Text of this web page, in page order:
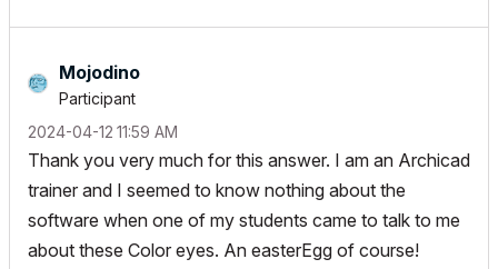
Mojodino
Participant
‎2024-04-12 11:59 AM
Thank you very much for this answer. I am an Archicad
trainer and I seemed to know nothing about the
software when one of my students came to talk to me
about these Color eyes. An easterEgg of course!